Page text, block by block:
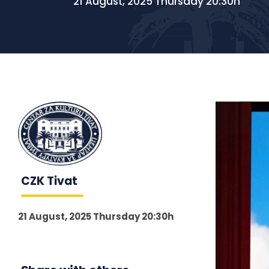
CZK Tivat
21 August, 2025 Thursday 20:30h